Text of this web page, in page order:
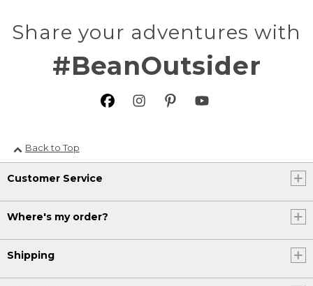
Share your adventures with
#BeanOutsider
Back to Top
Customer Service
Where's my order?
Shipping